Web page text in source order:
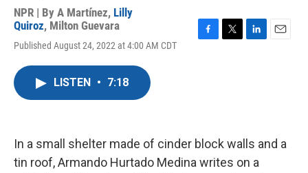
NPR | By A Martínez, Lilly
Quiroz, Milton Guevara
Published August 24, 2022 at 4:00 AM CDT
LISTEN • 7:18
In a small shelter made of cinder block walls and a
tin roof, Armando Hurtado Medina writes on a